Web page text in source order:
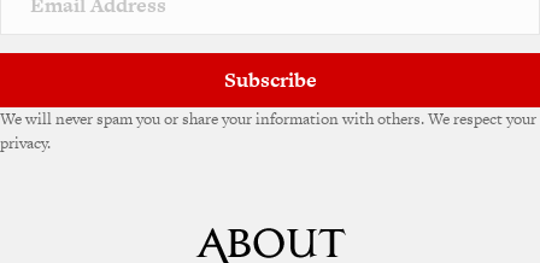
e
Subscribe
We will never spam you or share your information with others. We respect your
privacy.